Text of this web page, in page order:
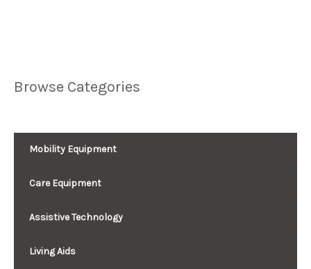
Browse Categories
Mobility Equipment
Care Equipment
Assistive Technology
Living Aids